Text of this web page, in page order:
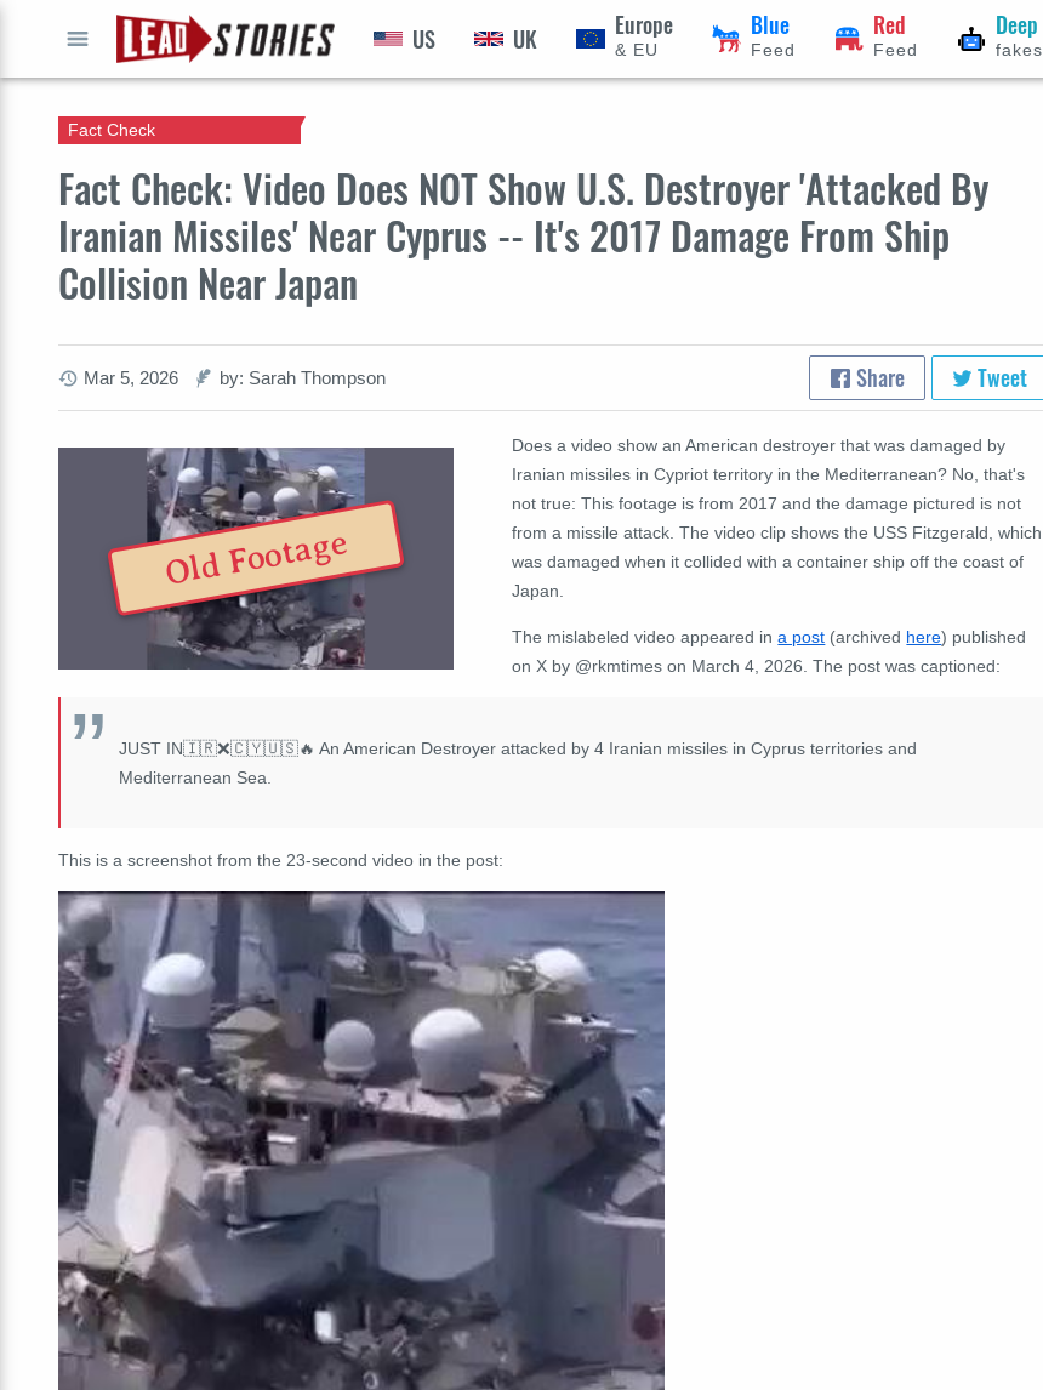
US UK Europe
& EU
Blue
Feed
Red
Feed
Deep
fakes
Fact Check: Video Does NOT Show U.S. Destroyer 'Attacked By
Iranian Missiles' Near Cyprus -- It's 2017 Damage From Ship
Collision Near Japan
Fact Check
Mar 5, 2026 by: Sarah Thompson Share Tweet
Old Footage
Does a video show an American destroyer that was damaged by
Iranian missiles in Cypriot territory in the Mediterranean? No, that's
not true: This footage is from 2017 and the damage pictured is not
from a missile attack. The video clip shows the USS Fitzgerald, which
was damaged when it collided with a container ship off the coast of
Japan.
The mislabeled video appeared ina post (archived here) published
on X by @rkmtimes on March 4, 2026. The post was captioned:
JUST IN🇮🇷❌🇨🇾🇺🇸🔥 An American Destroyer attacked by 4 Iranian missiles in Cyprus territories and
Mediterranean Sea.
This is a screenshot from the 23-second video in the post: